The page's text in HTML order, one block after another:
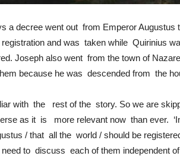
a decree went out from Emperor
and was taken while Quirinius
Joseph also went from the town of
because he was descended from the
with the rest of the story. So we are
as it is more relevant now than ever.
/ that all the world / should be
to discuss each of them independent